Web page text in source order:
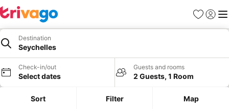
Favorites
Sign in
Destination
Seychelles
Check-in/out
Select dates
Guests and rooms
2 Guests, 1 Room
Sort Filter Map